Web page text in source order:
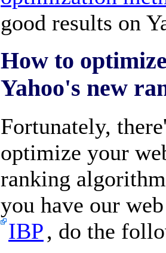
good results on
How to
Yahoo's new
Fortunately,
optimize your
ranking
you have our
IBP, do the